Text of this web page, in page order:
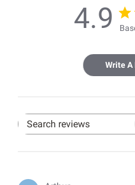
4.9
Write A
Search